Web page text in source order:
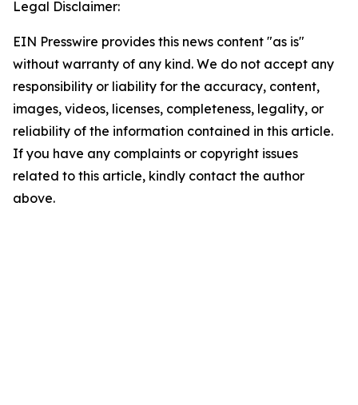
Legal Disclaimer:
EIN Presswire provides this news content "as is"
without warranty of any kind. We do not accept any
responsibility or liability for the accuracy, content,
images, videos, licenses, completeness, legality, or
reliability of the information contained in this article.
If you have any complaints or copyright issues
related to this article, kindly contact the author
above.